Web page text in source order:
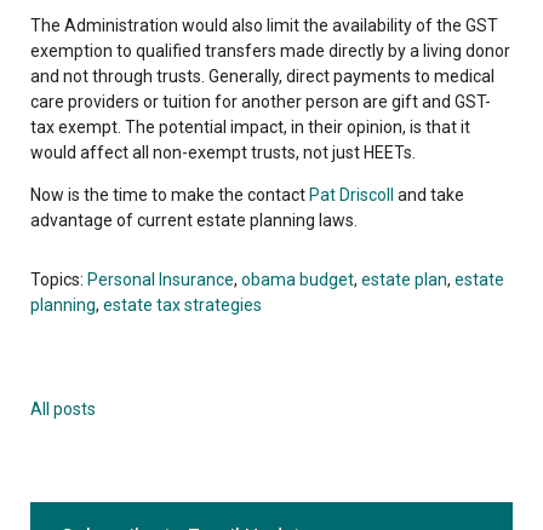
The Administration would also limit the availability of the GST
exemption to qualified transfers made directly by a living donor
and not through trusts. Generally, direct payments to medical
care providers or tuition for another person are gift and GST-
tax exempt. The potential impact, in their opinion, is that it
would affect all non-exempt trusts, not just HEETs.
Now is the time to make the contact Pat Driscoll
and take
advantage of current estate planning laws.
Topics: Personal Insurance, obama budget, estate plan, estate
planning, estate tax strategies
All posts